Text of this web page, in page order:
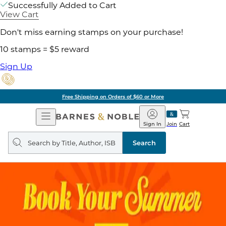
Successfully Added to Cart
View Cart
Don't miss earning stamps on your purchase!
10 stamps = $5 reward
Sign Up
Free Shipping on Orders of $60 or More
Open
Navigation
Barnes
&
Noble
Join
Sign In Cart
Search
query
Search